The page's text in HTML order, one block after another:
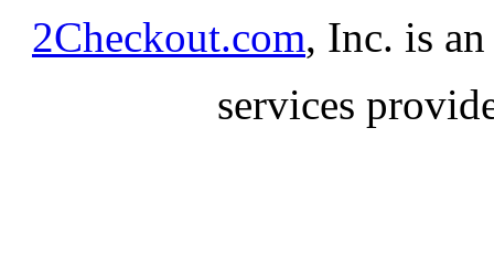
2Checkout.com, Inc. is
services